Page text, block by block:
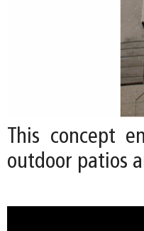
This concept
outdoor patios